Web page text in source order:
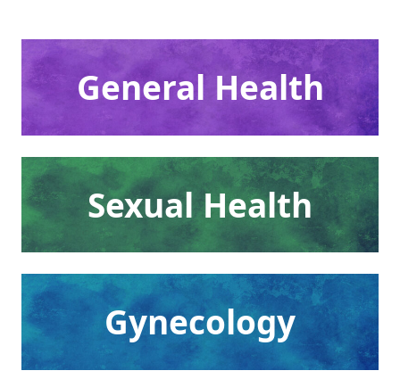
General Health
Sexual Health
Gynecology